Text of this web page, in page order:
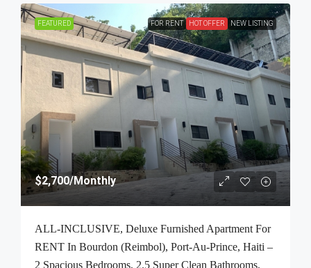
FEATURED FOR RENT HOT OFFER NEW LISTING
$2,700/Monthly
ALL-INCLUSIVE, Deluxe Furnished Apartment For
RENT In Bourdon (Reimbol), Port-Au-Prince, Haiti –
2 Spacious Bedrooms, 2.5 Super Clean Bathrooms,